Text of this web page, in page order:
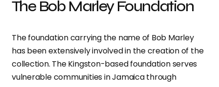
The Bob Marley Foundation
The foundation carrying the name of Bob Marley
has been extensively involved in the creation of the
collection. The Kingston-based foundation serves
vulnerable communities in Jamaica through